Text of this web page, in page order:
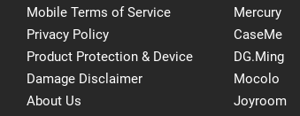
Mobile Terms of Service
Privacy Policy
Product Protection & Device
Damage Disclaimer
About Us
Mercury
CaseMe
DG.Ming
Mocolo
Joyroom